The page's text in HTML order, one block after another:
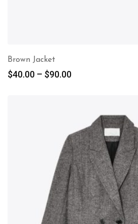
Brown Jacket
$40.00 – $90.00